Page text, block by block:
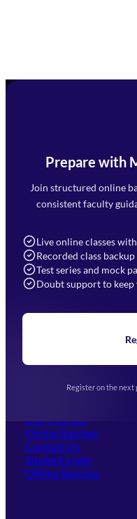
Prepare with
Join structured online
consistent faculty
Live online classes
Recorded class
Test series and mock
Doubt support to
Register on the next
Mahendra Arcade,
Faizabad Road,
7052477777
Navigation
Home
Blogs
Upcoming Exams
(opens in new
Our Courses
Online Batches
Contact Us
Student Login
Offline Batches